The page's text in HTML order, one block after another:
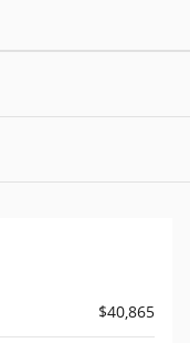
$40,865